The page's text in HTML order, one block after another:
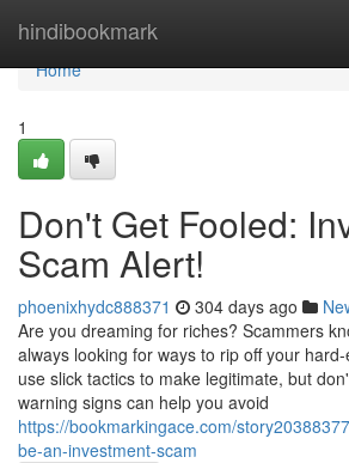
hindibookmark
Home
Home
1
Don't Get Fooled:
Scam Alert!
phoenixhydc888371 304 days ago
Are you dreaming for riches? Scammers
always looking for ways to rip off your
use slick tactics to make legitimate, but
warning signs can help you avoid
https://bookmarkingace.com/
be-an-investment-scam